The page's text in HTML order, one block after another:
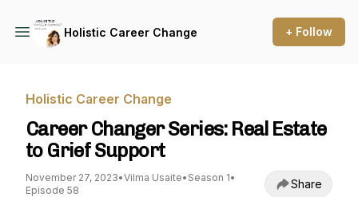
Holistic Career Change + Follow
Holistic Career Change
Career Changer Series: Real Estate
to Grief Support
November 27, 2023•Vilma Usaite• Season 1•
Episode 58
Share